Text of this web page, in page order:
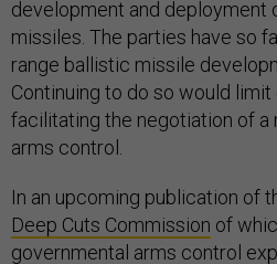
development and deployment
missiles. The parties have so
range ballistic missile
Continuing to do so would
facilitating the negotiation of
arms control.
In an upcoming publication of
Deep Cuts Commission of
governmental arms control